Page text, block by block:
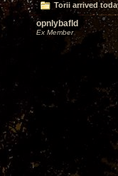
Torii arrived
opnlybafld
Ex Member